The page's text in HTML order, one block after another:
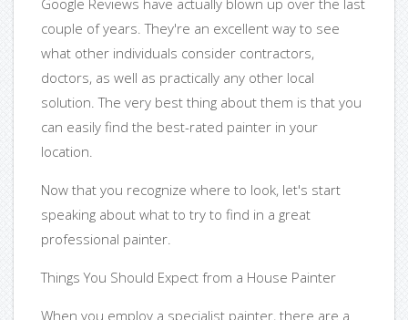
Google Reviews have actually blown up over the last
couple of years. They're an excellent way to see
what other individuals consider contractors,
doctors, as well as practically any other local
solution. The very best thing about them is that you
can easily find the best-rated painter in your
location.
Now that you recognize where to look, let's start
speaking about what to try to find in a great
professional painter.
Things You Should Expect from a House Painter
When you employ a specialist painter, there are a